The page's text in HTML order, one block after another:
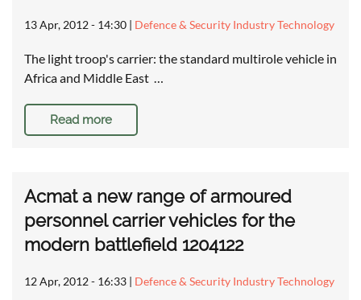
13 Apr, 2012 - 14:30 | Defence & Security Industry Technology
The light troop's carrier: the standard multirole vehicle in
Africa and Middle East …
Read more
Acmat a new range of armoured
personnel carrier vehicles for the
modern battlefield 1204122
12 Apr, 2012 - 16:33 | Defence & Security Industry Technology